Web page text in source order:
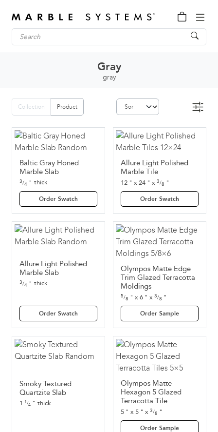
Gray
gray
Collection Product
Baltic Gray Honed
Marble Slab
3/4 " thick
Order Swatch
Allure Light Polished
Marble Tile
12 " x24 " x 3/8 "
Order Swatch
Allure Light Polished
Marble Slab
3/4 " thick
Order Swatch
Olympos Matte Edge
Trim Glazed Terracotta
Moldings
5/8 " x6 " x 3/8 "
Order Sample
Smoky Textured
Quartzite Slab
1 1 /4 " thick
Olympos Matte
Hexagon 5 Glazed
Terracotta Tile
5 " x5 " x 3/8 "
Order Sample